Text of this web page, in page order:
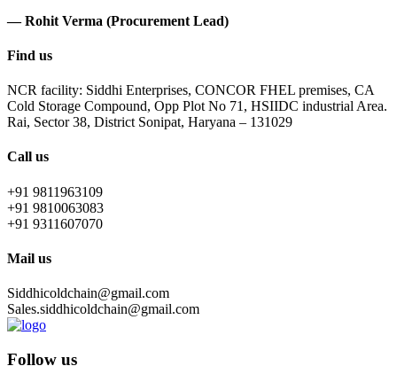
— Rohit Verma (Procurement Lead)
Find us
NCR facility: Siddhi Enterprises, CONCOR FHEL premises, CA
Cold Storage Compound, Opp Plot No 71, HSIIDC industrial Area.
Rai, Sector 38, District Sonipat, Haryana – 131029
Call us
+91 9811963109
+91 9810063083
+91 9311607070
Mail us
Siddhicoldchain@gmail.com
Sales.siddhicoldchain@gmail.com
Follow us